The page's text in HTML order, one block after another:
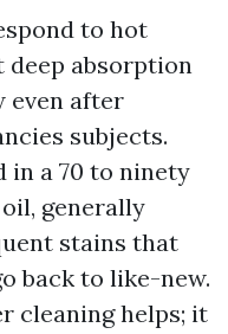
to hot
deep absorption
even after
subjects.
in a 70 to ninety
generally
stains that
back to like-new.
cleaning helps; it